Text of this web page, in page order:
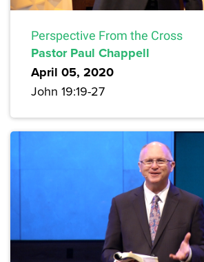
Perspective From the Cross
Pastor Paul Chappell
April 05, 2020
John 19:19-27